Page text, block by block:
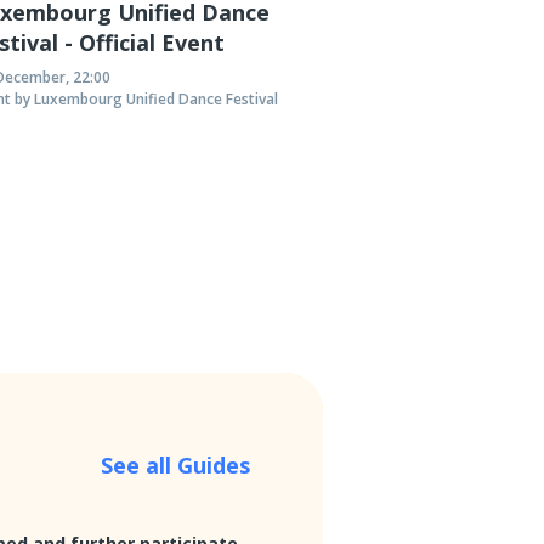
Stiller in Luxembourg
Internationale à Luxembourg (BIL) proudly
the German football-obsessed rock
at their venue in Luxembourg City.
Unified Dance
- Official Event
22:00
by Luxembourg Unified Dance Festival
See all Guides